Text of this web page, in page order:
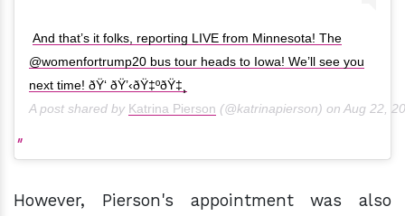
And that’s it folks, reporting LIVE from Minnesota! The
@womenfortrump20 bus tour heads to Iowa! We’ll see you
next time! ðŸ‘ ðŸ’‹ðŸ‡ºðŸ‡¸
A post shared by Katrina Pierson (@katrinapierson) on Aug 22,
However, Pierson's appointment was also